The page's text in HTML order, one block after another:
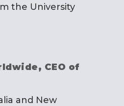
the University
CEO of
and New